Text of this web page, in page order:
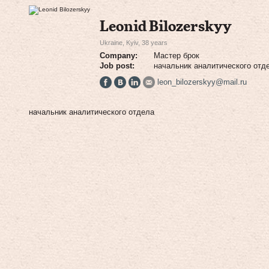
Leonid Bilozerskyy
Ukraine, Kyiv, 38 years
Company:
Мастер брок
Job post:
начальник аналитического
leon_bilozerskyy@mail.ru
начальник аналитического отдела